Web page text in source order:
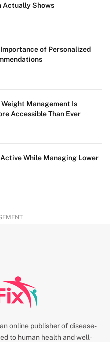
Actually Shows
of Personalized
Management Is
Accessible Than Ever
While Managing Lower
online publisher of disease-
to human health and well-